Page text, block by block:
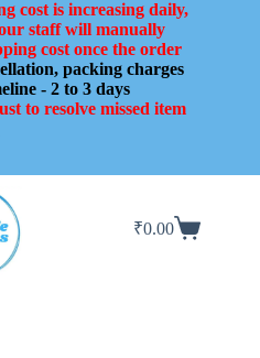
cost is increasing daily,
staff will manually
cost once the order
packing charges
- 2 to 3 days
to resolve missed item
Shopping
₹0.00